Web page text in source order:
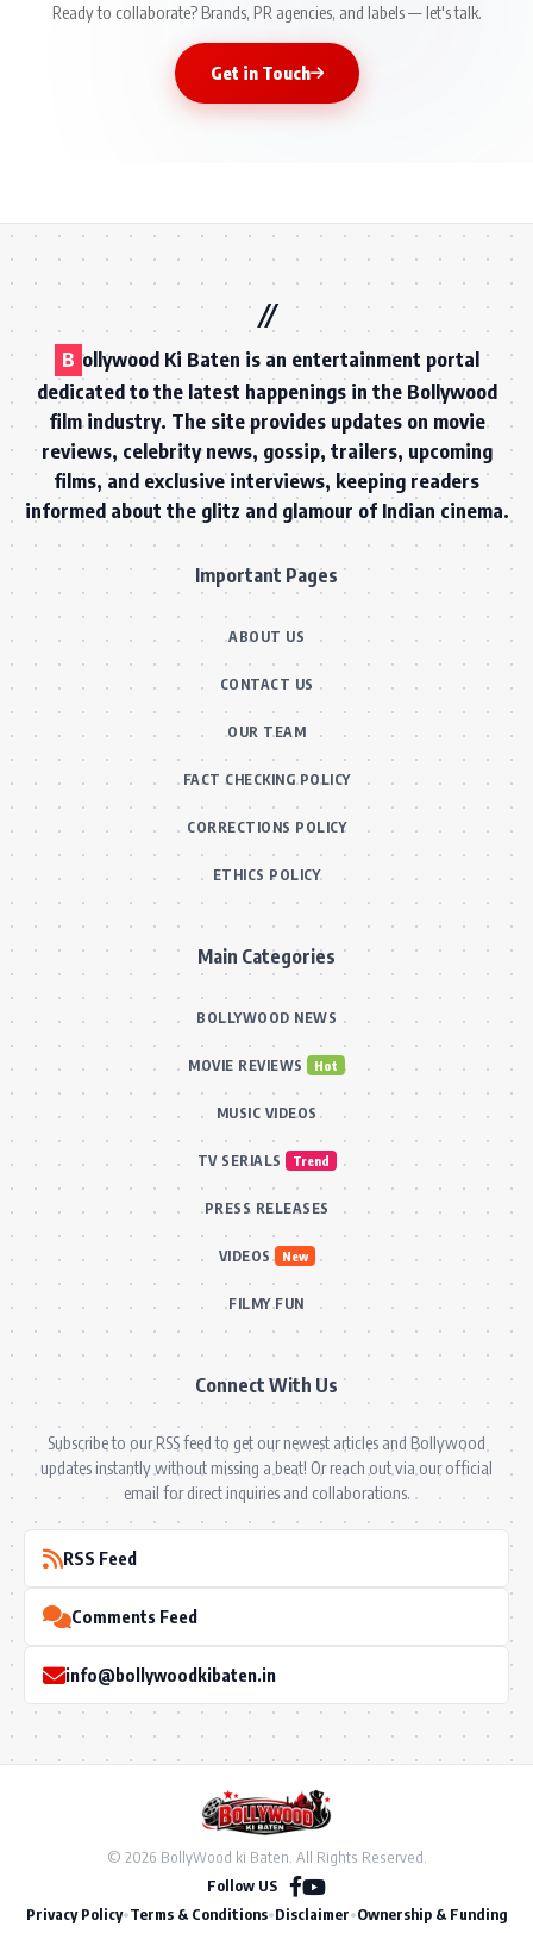
Ready to collaborate? Brands, PR agencies, and labels — let's talk.
Get in Touch
B ollywood Ki Baten is an entertainment portal
dedicated to the latest happenings in the Bollywood
film industry. The site provides updates on movie
reviews, celebrity news, gossip, trailers, upcoming
films, and exclusive interviews, keeping readers
informed about the glitz and glamour of Indian cinema.
Important Pages
ABOUT US
CONTACT US
OUR TEAM
FACT CHECKING POLICY
CORRECTIONS POLICY
ETHICS POLICY
Main Categories
BOLLYWOOD NEWS
MOVIE REVIEWS Hot
MUSIC VIDEOS
TV SERIALS Trend
PRESS RELEASES
VIDEOS New
FILMY FUN
Connect With Us
Subscribe to our RSS feed to get our newest articles and Bollywood
updates instantly without missing a beat! Or reach out via our official
email for direct inquiries and collaborations.
RSS Feed
Comments Feed
info@bollywoodkibaten.in
© 2026 BollyWood ki Baten. All Rights Reserved.
Follow US
Privacy Policy•Terms & Conditions•Disclaimer•Ownership & Funding